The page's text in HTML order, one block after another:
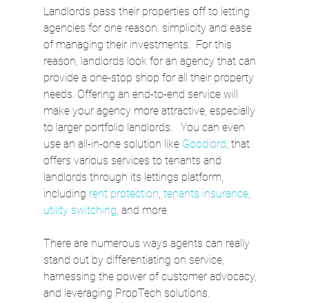
Landlords pass their properties off to letting
agencies for one reason: simplicity and ease
of managing their investments.  For this
reason, landlords look for an agency that can
provide a one-stop shop for all their property
needs. Offering an end-to-end service will
make your agency more attractive, especially
to larger portfolio landlords.   You can even
use an all-in-one solution like Goodlord, that
offers various services to tenants and
landlords through its lettings platform,
including rent protection, tenants insurance,
utility switching, and more.
There are numerous ways agents can really
stand out by differentiating on service,
harnessing the power of customer advocacy,
and leveraging PropTech solutions.